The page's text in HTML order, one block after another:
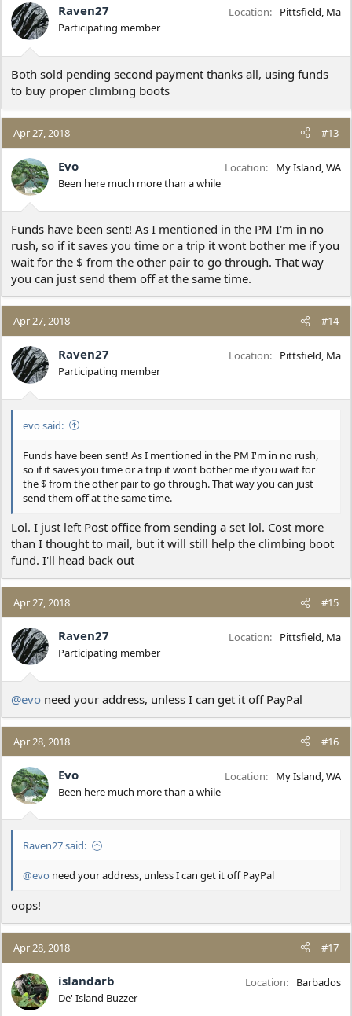
Raven27
Participating member
Location Pittsfield, Ma
Both sold pending second payment thanks all, using funds
to buy proper climbing boots
Apr 27, 2018 #13
Evo
Been here much more than a while
Location My Island, WA
Funds have been sent! As I mentioned in the PM I'm in no
rush, so if it saves you time or a trip it wont bother me if you
wait for the $ from the other pair to go through. That way
you can just send them off at the same time.
Apr 27, 2018 #14
Raven27
Participating member
Location Pittsfield, Ma
evo said:
Funds have been sent! As I mentioned in the PM I'm in no rush,
so if it saves you time or a trip it wont bother me if you wait for
the $ from the other pair to go through. That way you can just
send them off at the same time.
Lol. I just left Post office from sending a set lol. Cost more
than I thought to mail, but it will still help the climbing boot
fund. I'll head back out
Apr 27, 2018 #15
Raven27
Participating member
Location Pittsfield, Ma
@evo need your address, unless I can get it off PayPal
Apr 28, 2018 #16
Evo
Been here much more than a while
Location My Island, WA
Raven27 said:
@evo need your address, unless I can get it off PayPal
oops!
Apr 28, 2018 #17
islandarb
De' Island Buzzer
Location Barbados